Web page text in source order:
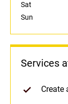
Sat
Sun
Services
Create